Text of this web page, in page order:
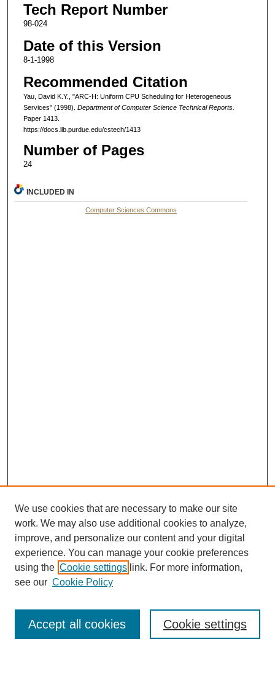
Tech Report Number
98-024
Date of this Version
8-1-1998
Recommended Citation
Yau, David K.Y., "ARC-H: Uniform CPU Scheduling for Heterogeneous
Services" (1998). Department of Computer Science Technical Reports.
Paper 1413.
https://docs.lib.purdue.edu/cstech/1413
Number of Pages
24
INCLUDED IN
Computer Sciences Commons
Search
We use cookies that are necessary to make our site
work. We may also use additional cookies to analyze,
improve, and personalize our content and your digital
experience. You can manage your cookie preferences
using the Cookie settings link. For more information,
see our Cookie Policy
Cookie settings
Accept all cookies